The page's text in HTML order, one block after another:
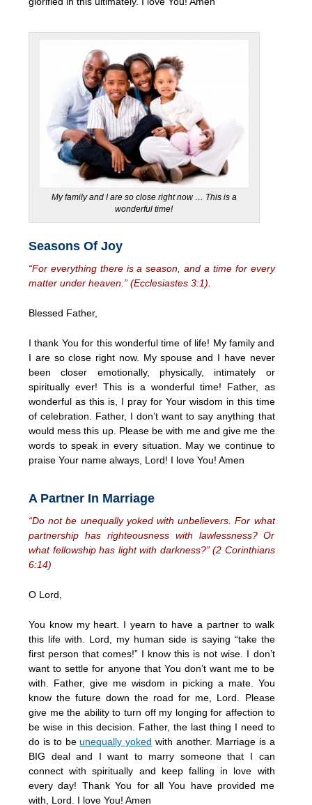
My family and I are so close right now … This is a
wonderful time!
Seasons Of Joy
“For everything there is a season, and a time for every
matter under heaven.” (Ecclesiastes 3:1).
Blessed Father,
I thank You for this wonderful time of life! My family and
I are so close right now. My spouse and I have never
been closer emotionally, physically, intimately or
spiritually ever! This is a wonderful time! Father, as
wonderful as this is, I pray for Your wisdom in this time
of celebration. Father, I don’t want to say anything that
would mess this up. Please be with me and give me the
words to speak in every situation. May we continue to
praise Your name always, Lord! I love You! Amen
A Partner In Marriage
“Do not be unequally yoked with unbelievers. For what
partnership has righteousness with lawlessness? Or
what fellowship has light with darkness?” (2 Corinthians
6:14)
O Lord,
You know my heart. I yearn to have a partner to walk
this life with. Lord, my human side is saying “take the
first person that comes!” I know this is not wise. I don’t
want to settle for anyone that You don’t want me to be
with. Father, give me wisdom in picking a mate. You
know the future down the road for me, Lord. Please
give me the ability to turn off my longing for affection to
be wise in this decision. Father, the last thing I need to
do is to be unequally yoked with another. Marriage is a
BIG deal and I want to marry someone that I can
connect with spiritually and keep falling in love with
every day! Thank You for all You have provided me
with, Lord. I love You! Amen